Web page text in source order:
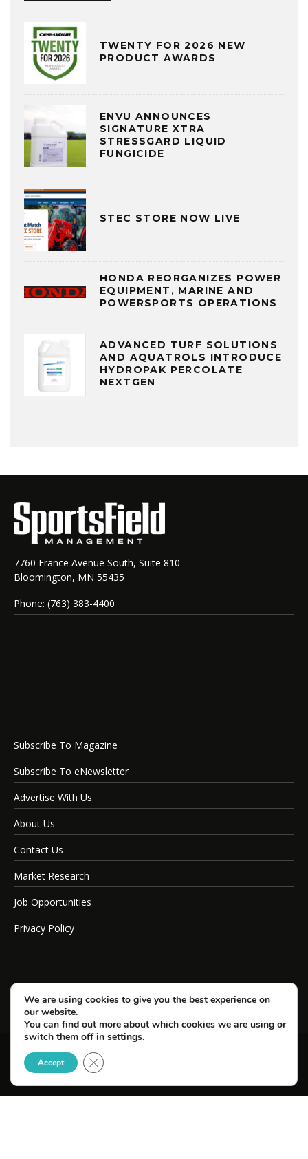
TWENTY FOR 2026 NEW
PRODUCT AWARDS
ENVU ANNOUNCES
SIGNATURE XTRA
STRESSGARD LIQUID
FUNGICIDE
STEC STORE NOW LIVE
HONDA REORGANIZES POWER
EQUIPMENT, MARINE AND
POWERSPORTS OPERATIONS
ADVANCED TURF SOLUTIONS
AND AQUATROLS INTRODUCE
HYDROPAK PERCOLATE
NEXTGEN
7760 France Avenue South, Suite 810
Bloomington, MN 55435
Phone: (763) 383-4400
Subscribe To Magazine
Subscribe To eNewsletter
Advertise With Us
About Us
Contact Us
Market Research
Job Opportunities
Privacy Policy
© Copyright 2026 SportsField Management.
All Rights Reserved.
We are using cookies to give you the best experience on
our website.
You can find out more about which cookies we are using or
switch them off in settings.
Accept Close GDPR Cookie Banner